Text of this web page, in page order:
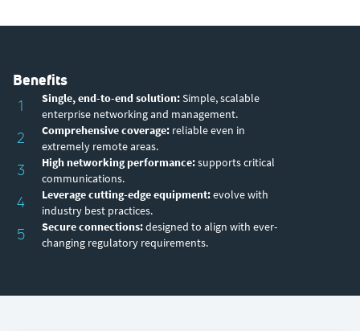
Benefits
1 Single, end-to-end solution:Simple, scalable
enterprise networking and management.
2 Comprehensive coverage:reliable even in
extremely remote areas.
3 High networking performance:supports critical
communications.
4 Leverage cutting-edge equipment:evolve with
industry best practices.
5 Secure connections:designed to align with ever-
changing regulatory requirements.